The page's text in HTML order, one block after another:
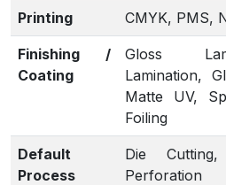
Printing CMYK, PMS,
Finishing /
Coating
Gloss
Lamination,
Matte UV,
Foiling
Default
Process
Die
Perforation